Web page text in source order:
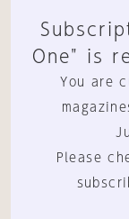
One" is
You are
Please